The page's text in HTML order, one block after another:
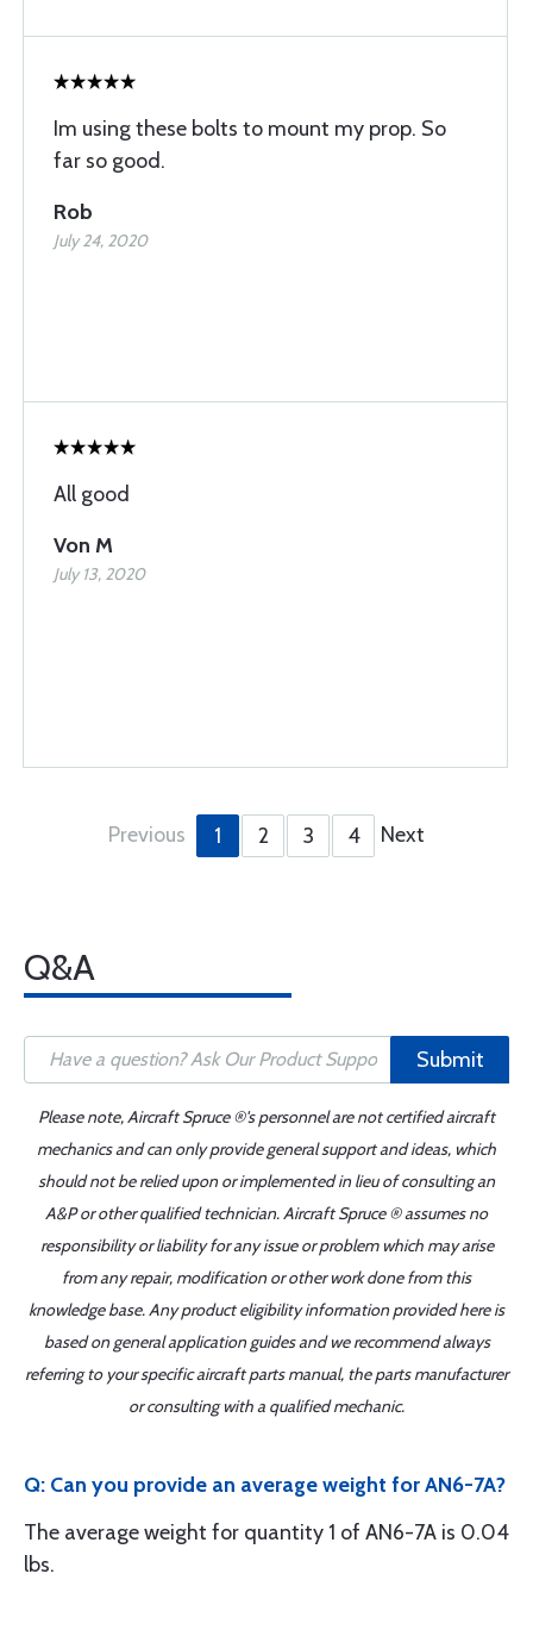
Im using these bolts to mount my prop. So
far so good.
Rob
July 24, 2020
All good
Von M
July 13, 2020
Previous 1 2 3 4 Next
Q&A
Submit
Please note, Aircraft Spruce ®'s personnel are not certified aircraft
mechanics and can only provide general support and ideas, which
should not be relied upon or implemented in lieu of consulting an
A&P or other qualified technician. Aircraft Spruce ® assumes no
responsibility or liability for any issue or problem which may arise
from any repair, modification or other work done from this
knowledge base. Any product eligibility information provided here is
based on general application guides and we recommend always
referring to your specific aircraft parts manual, the parts manufacturer
or consulting with a qualified mechanic.
Q: Can you provide an average weight for AN6-7A?
The average weight for quantity 1 of AN6-7A is 0.04
lbs.